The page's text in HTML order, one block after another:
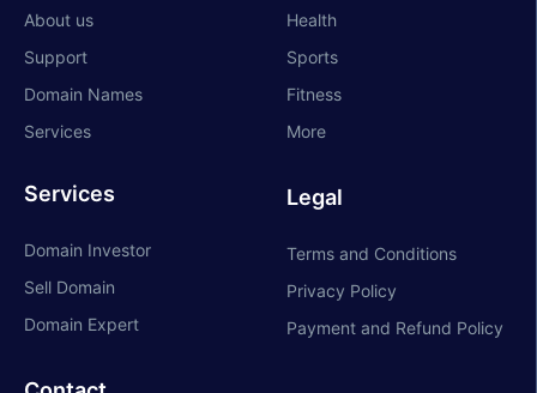
About us
Support
Domain Names
Services
Services
Domain Investor
Sell Domain
Domain Expert
Health
Sports
Fitness
More
Legal
Terms and Conditions
Privacy Policy
Payment and Refund Policy